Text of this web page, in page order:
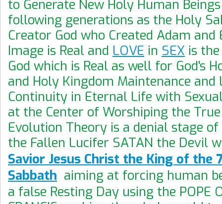
to Generate New Holy Human
following generations as the Holy
Creator God who Created Adam and
Image is Real and LOVE in SEX is
God which is Real as well for God's
and Holy Kingdom Maintenance and
Continuity in Eternal Life with
at the Center of Worshiping the True
Evolution Theory is a denial stage
the Fallen Lucifer SATAN the Devil
Savior Jesus Christ the King of the
Sabbath aiming at forcing human
a false Resting Day using the POPE